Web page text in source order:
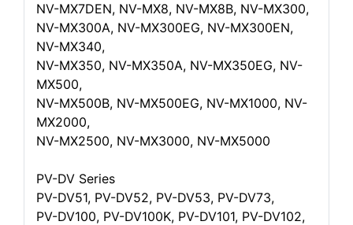
NV-MX7DEN, NV-MX8, NV-MX8B, NV-MX300,
NV-MX300A, NV-MX300EG, NV-MX300EN,
NV-MX340,
NV-MX350, NV-MX350A, NV-MX350EG, NV-
MX500,
NV-MX500B, NV-MX500EG, NV-MX1000, NV-
MX2000,
NV-MX2500, NV-MX3000, NV-MX5000
PV-DV Series
PV-DV51, PV-DV52, PV-DV53, PV-DV73,
PV-DV100, PV-DV100K, PV-DV101, PV-DV102,